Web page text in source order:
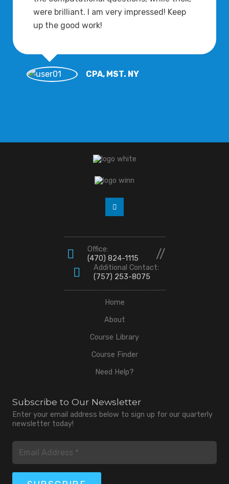
were brilliant. I am very impressed! Keep
up the good work!
CPA, MST. NY
Office:
(470) 824-1115
//
Additional Contact:
(757) 253-8075
Home
About
Course Library
Course Finder
Need Help?
Subscribe to Our Newsletter
Enter your email address below to sign up for our quarterly
newsletter today!
Email
(Required)